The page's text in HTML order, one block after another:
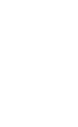
x 23.5 x 22.5